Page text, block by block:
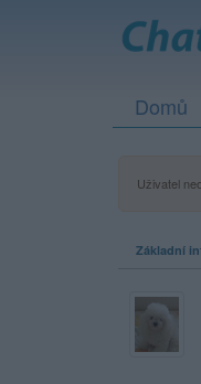
Domů
Uživatel
Základní